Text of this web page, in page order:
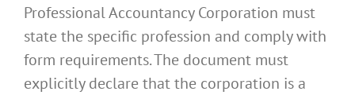
Professional Accountancy Corporation must
state the specific profession and comply with
form requirements. The document must
explicitly declare that the corporation is a